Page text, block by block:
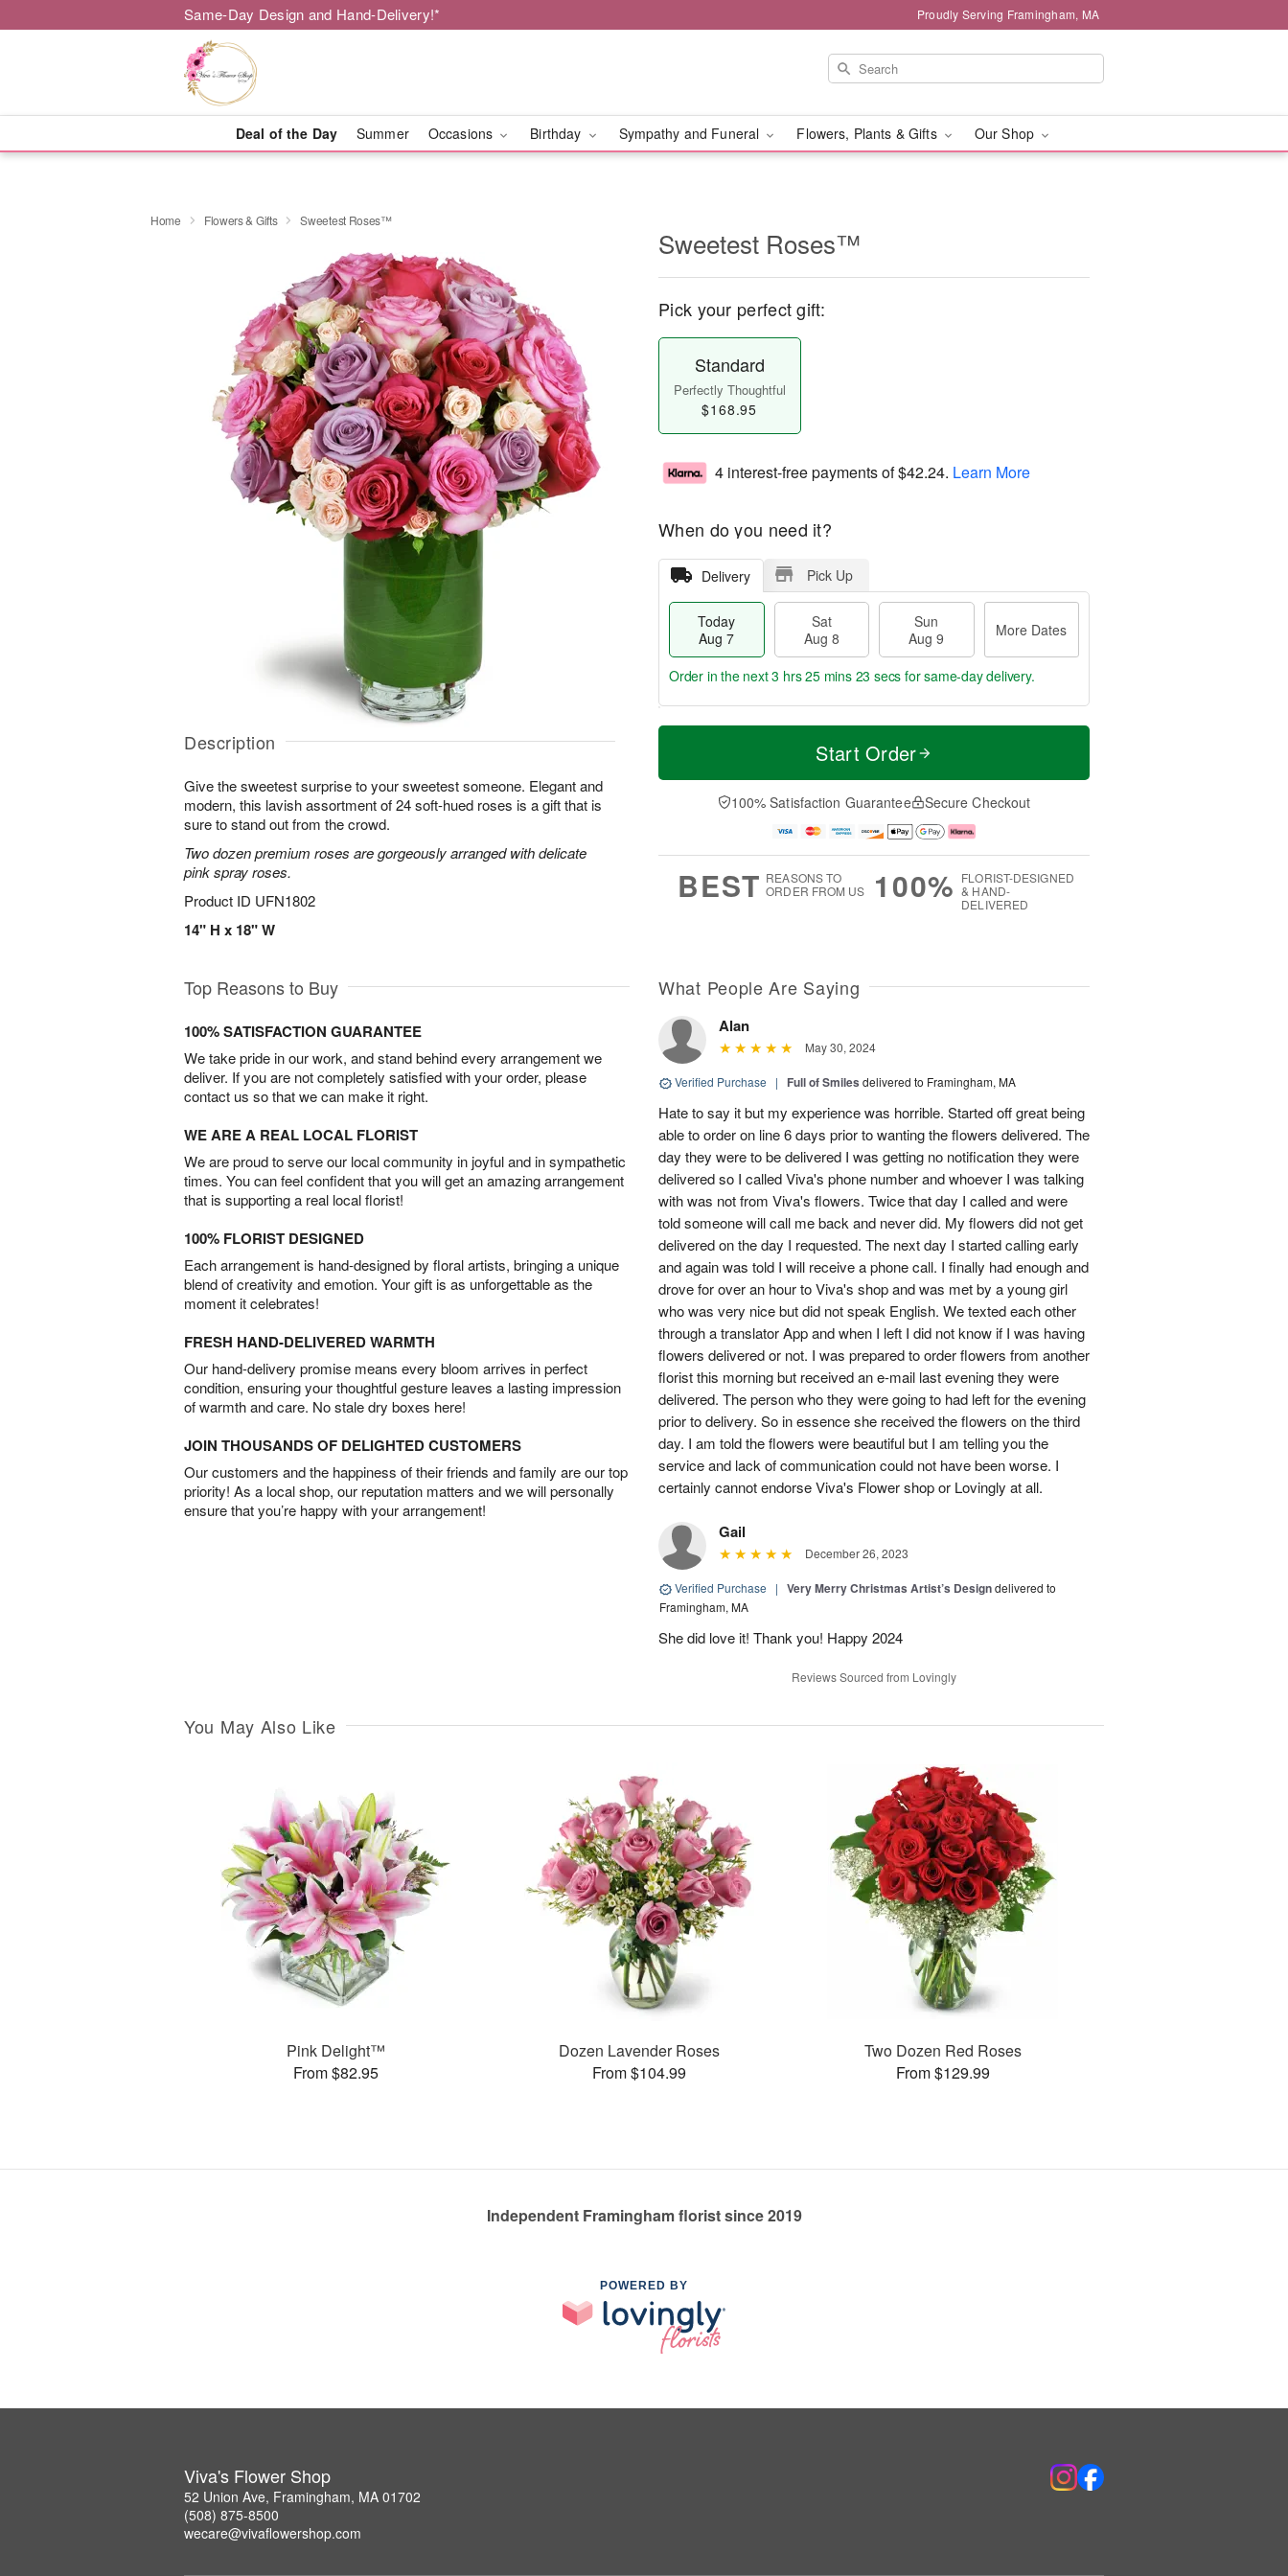
Same-Day Design and Hand-Delivery!* Proudly Serving Framingham, MA
Deal of the Day Summer Occasions Birthday Sympathy and Funeral Flowers, Plants & Gifts Our Shop
Home Flowers & Gifts Sweetest Roses™
Description
Give the sweetest surprise to your sweetest someone. Elegant and
modern, this lavish assortment of 24 soft-hued roses is a gift that is
sure to stand out from the crowd.
Two dozen premium roses are gorgeously arranged with delicate
pink spray roses.
Product ID UFN1802
14" H x 18" W
Sweetest Roses™
Pick your perfect gift:
Standard
Perfectly Thoughtful
$168.95
4 interest-free payments of$42.24. Learn More
When do you need it?
Delivery Pick Up
Today
Aug 7
Sat
Aug 8
Sun
Aug 9
More Dates
T
a
t
n
A
u
M
e
D
a
Order in the next3 hrs 25 mins 22 secs for same-day delivery.
Start Order
100% Satisfaction Guarantee Secure Checkout
BEST REASONS TO
ORDER FROM US
100% FLORIST-DESIGNED
& HAND-
DELIVERED
Top Reasons to Buy
100% SATISFACTION GUARANTEE
We take pride in our work, and stand behind every arrangement we
deliver. If you are not completely satisfied with your order, please
contact us so that we can make it right.
WE ARE A REAL LOCAL FLORIST
We are proud to serve our local community in joyful and in sympathetic
times. You can feel confident that you will get an amazing arrangement
that is supporting a real local florist!
100% FLORIST DESIGNED
Each arrangement is hand-designed by floral artists, bringing a unique
blend of creativity and emotion. Your gift is as unforgettable as the
moment it celebrates!
FRESH HAND-DELIVERED WARMTH
Our hand-delivery promise means every bloom arrives in perfect
condition, ensuring your thoughtful gesture leaves a lasting impression
of warmth and care. No stale dry boxes here!
JOIN THOUSANDS OF DELIGHTED CUSTOMERS
Our customers and the happiness of their friends and family are our top
priority! As a local shop, our reputation matters and we will personally
ensure that you’re happy with your arrangement!
What People Are Saying
Alan
May 30, 2024
Verified Purchase | Full of Smiles delivered to Framingham, MA
Hate to say it but my experience was horrible. Started off great being
able to order on line 6 days prior to wanting the flowers delivered. The
day they were to be delivered I was getting no notification they were
delivered so I called Viva's phone number and whoever I was talking
with was not from Viva's flowers. Twice that day I called and were
told someone will call me back and never did. My flowers did not get
delivered on the day I requested. The next day I started calling early
and again was told I will receive a phone call. I finally had enough and
drove for over an hour to Viva's shop and was met by a young girl
who was very nice but did not speak English. We texted each other
through a translator App and when I left I did not know if I was having
flowers delivered or not. I was prepared to order flowers from another
florist this morning but received an e-mail last evening they were
delivered. The person who they were going to had left for the evening
prior to delivery. So in essence she received the flowers on the third
day. I am told the flowers were beautiful but I am telling you the
service and lack of communication could not have been worse. I
certainly cannot endorse Viva's Flower shop or Lovingly at all.
Gail
December 26, 2023
Verified Purchase | Very Merry Christmas Artist’s Designdelivered to
Framingham, MA
She did love it! Thank you! Happy 2024
Reviews Sourced from Lovingly
You May Also Like
Pink Delight™
From $82.95
Dozen Lavender Roses
From $104.99
Two Dozen Red Roses
From $129.99
Independent Framingham florist since 2019
POWERED BY
Viva's Flower Shop
52 Union Ave, Framingham, MA 01702
(508) 875-8500
wecare@vivaflowershop.com